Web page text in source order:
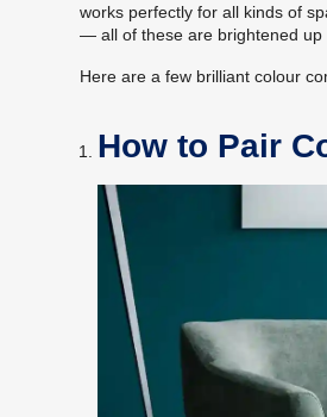
works perfectly for all kinds of
— all of these are brightened up
Here are a few brilliant colour
How to Pair